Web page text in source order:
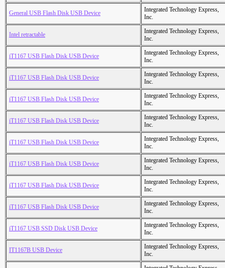
General USB Flash Disk USB Device
Integrated Technology Express,
Inc.
Intel retractable
Integrated Technology Express,
Inc.
iT1167 USB Flash Disk USB Device
Integrated Technology Express,
Inc.
iT1167 USB Flash Disk USB Device
Integrated Technology Express,
Inc.
iT1167 USB Flash Disk USB Device
Integrated Technology Express,
Inc.
iT1167 USB Flash Disk USB Device
Integrated Technology Express,
Inc.
iT1167 USB Flash Disk USB Device
Integrated Technology Express,
Inc.
iT1167 USB Flash Disk USB Device
Integrated Technology Express,
Inc.
iT1167 USB Flash Disk USB Device
Integrated Technology Express,
Inc.
iT1167 USB Flash Disk USB Device
Integrated Technology Express,
Inc.
iT1167 USB SSD Disk USB Device
Integrated Technology Express,
Inc.
IT1167B USB Device
Integrated Technology Express,
Inc.